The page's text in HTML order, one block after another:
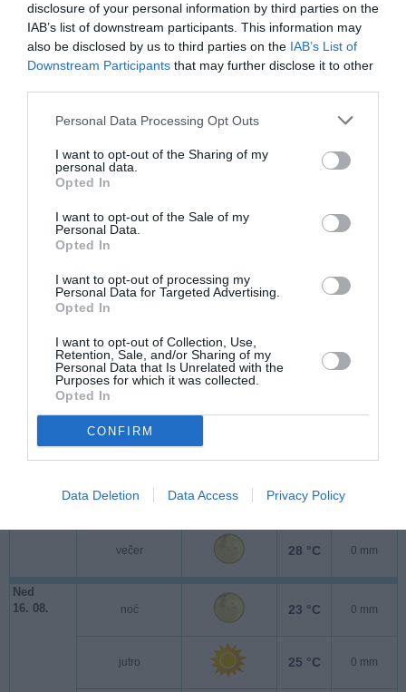
disclosure of your personal information by third parties on the
IAB’s list of downstream participants. This information may
also be disclosed by us to third parties on the IAB’s List of
Downstream Participants that may further disclose it to other
Personal Data Processing Opt Outs
I want to opt-out of the Sharing of my
personal data.
Opted In
I want to opt-out of the Sale of my
Personal Data.
Opted In
I want to opt-out of processing my
Personal Data for Targeted Advertising.
Opted In
I want to opt-out of Collection, Use,
Retention, Sale, and/or Sharing of my
Personal Data that Is Unrelated with the
Purposes for which it was collected.
Opted In
CONFIRM
Data Deletion Data Access Privacy Policy
poslijepodne 31 °C 0 mm
jutro
poslijepodne 33 °C
večer 28 °C 0 mm
Ned
16. 08.
noć 23 °C 0 mm
jutro 25 °C 0 mm